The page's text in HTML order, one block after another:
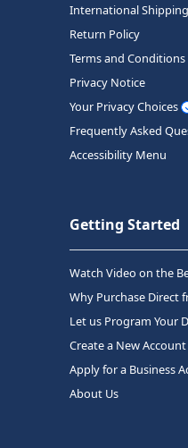
International
Return Policy
Terms and Conditions
Privacy Notice
Your Privacy Choices
Frequently Asked
Accessibility Menu
Getting Started
Watch Video on the
Why Purchase Direct
Let us Program Your
Create a New Account
Apply for a Business
About Us